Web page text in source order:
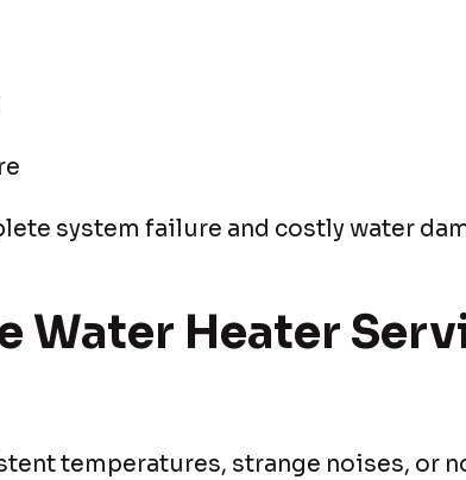
system failure and costly water
Water Heater
temperatures, strange noises, or